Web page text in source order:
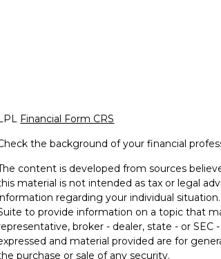
Financial Form CRS
the background of your financial
content is developed from sources
material is not intended as tax or legal
regarding your individual
to provide information on a topic that
broker - dealer, state - or
and material provided are for
purchase or sale of any security.